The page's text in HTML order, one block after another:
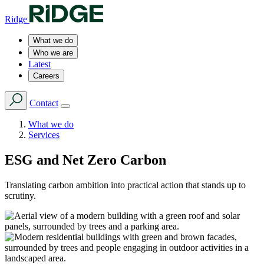
Ridge
What we do
Who we are
Latest
Careers
Contact
What we do
Services
ESG and Net Zero Carbon
Translating carbon ambition into practical action that stands up to
scrutiny.